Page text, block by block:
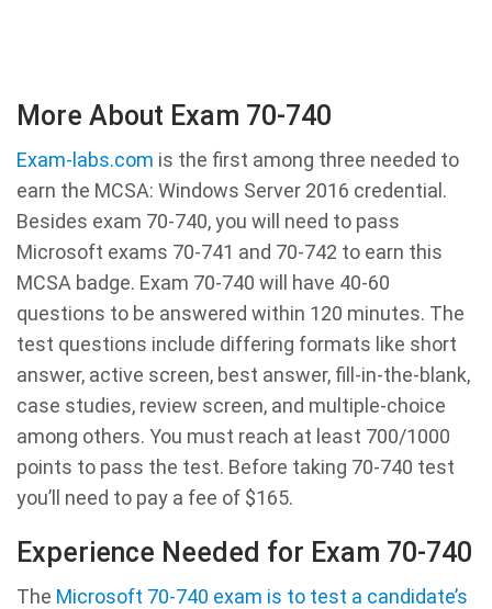
More About Exam 70-740
Exam-labs.com is the first among three needed to
earn the MCSA: Windows Server 2016 credential.
Besides exam 70-740, you will need to pass
Microsoft exams 70-741 and 70-742 to earn this
MCSA badge. Exam 70-740 will have 40-60
questions to be answered within 120 minutes. The
test questions include differing formats like short
answer, active screen, best answer, fill-in-the-blank,
case studies, review screen, and multiple-choice
among others. You must reach at least 700/1000
points to pass the test. Before taking 70-740 test
you’ll need to pay a fee of $165.
Experience Needed for Exam 70-740
The Microsoft 70-740 exam is to test a candidate’s